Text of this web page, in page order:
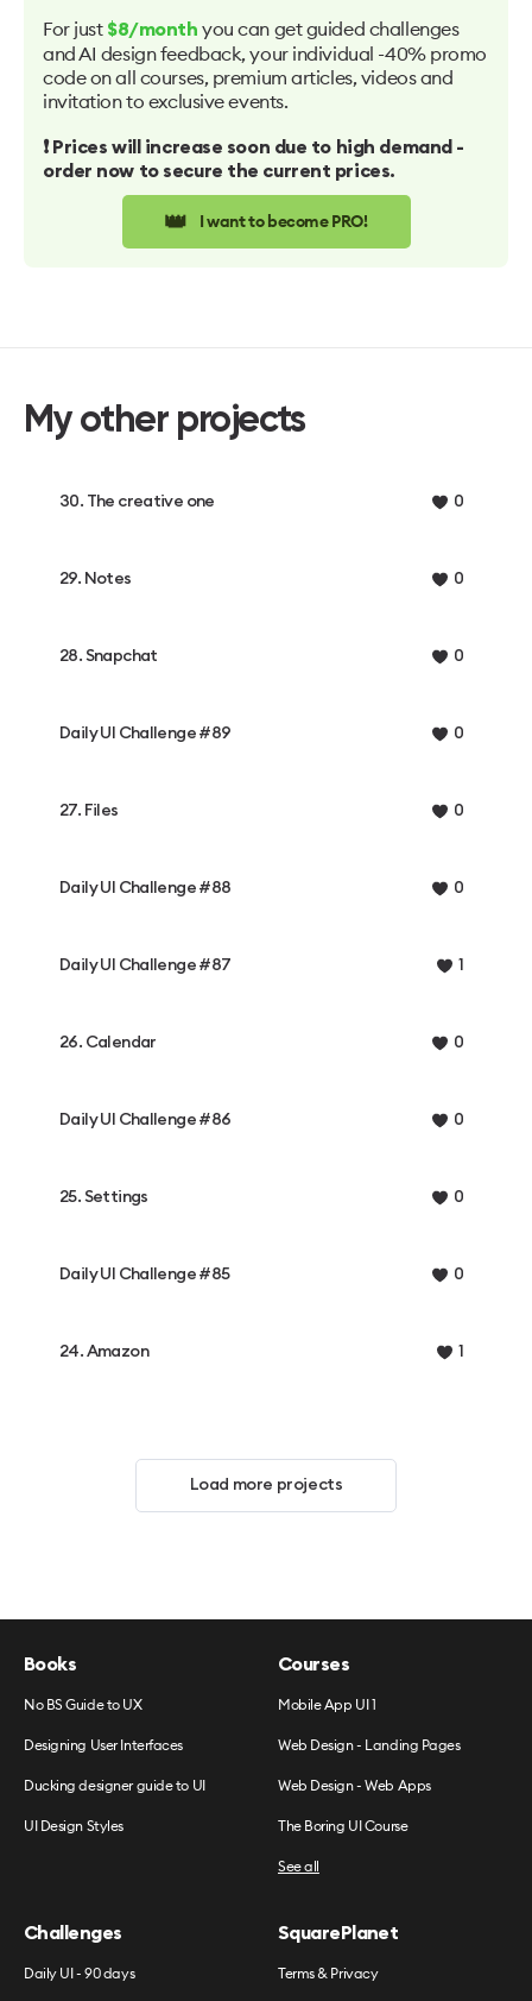
For just $8/month you can get guided challenges
and AI design feedback, your individual -40% promo
code on all courses, premium articles, videos and
invitation to exclusive events.
❗️ Prices will increase soon due to high demand -
order now to secure the current prices.
👑 I want to become PRO!
My other projects
30. The creative one 0
29. Notes 0
28. Snapchat 0
Daily UI Challenge #89 0
27. Files 0
Daily UI Challenge #88 0
Daily UI Challenge #87 1
26. Calendar 0
Daily UI Challenge #86 0
25. Settings 0
Daily UI Challenge #85 0
24. Amazon 1
Load more projects
Books
No BS Guide to UX
Designing User Interfaces
Ducking designer guide to UI
UI Design Styles
Courses
Mobile App UI 1
Web Design - Landing Pages
Web Design - Web Apps
The Boring UI Course
See all
Challenges
Daily UI - 90 days
SquarePlanet
Terms & Privacy